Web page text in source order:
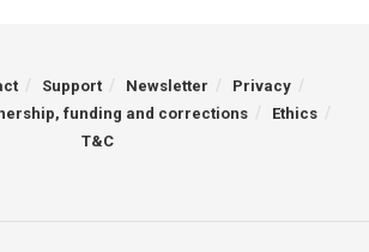
Support Newsletter
Privacy
funding and corrections
Ethics
T&C